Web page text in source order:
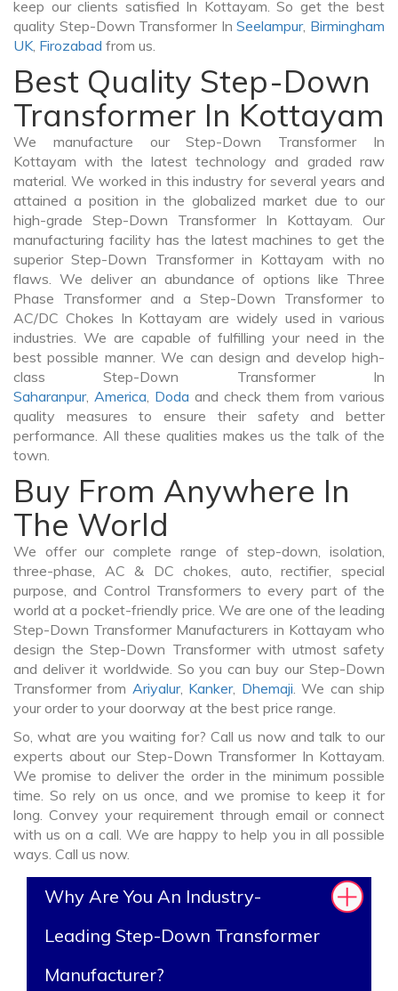
keep our clients satisfied In Kottayam. So get the best
quality Step-Down Transformer InSeelampur, Birmingham
UK, Firozabad from us.
Best Quality Step-Down
Transformer In Kottayam
We manufacture our Step-Down Transformer In
Kottayam with the latest technology and graded raw
material. We worked in this industry for several years and
attained a position in the globalized market due to our
high-grade Step-Down Transformer In Kottayam. Our
manufacturing facility has the latest machines to get the
superior Step-Down Transformer in Kottayam with no
flaws. We deliver an abundance of options like Three
Phase Transformer and a Step-Down Transformer to
AC/DC Chokes In Kottayam are widely used in various
industries. We are capable of fulfilling your need in the
best possible manner. We can design and develop high-
class Step-Down Transformer In
Saharanpur, America, Doda and check them from various
quality measures to ensure their safety and better
performance. All these qualities makes us the talk of the
town.
Buy From Anywhere In
The World
We offer our complete range of step-down, isolation,
three-phase, AC & DC chokes, auto, rectifier, special
purpose, and Control Transformers to every part of the
world at a pocket-friendly price. We are one of the leading
Step-Down Transformer Manufacturers in Kottayam who
design the Step-Down Transformer with utmost safety
and deliver it worldwide. So you can buy our Step-Down
Transformer from Ariyalur, Kanker, Dhemaji. We can ship
your order to your doorway at the best price range.
So, what are you waiting for? Call us now and talk to our
experts about our Step-Down Transformer In Kottayam.
We promise to deliver the order in the minimum possible
time. So rely on us once, and we promise to keep it for
long. Convey your requirement through email or connect
with us on a call. We are happy to help you in all possible
ways. Call us now.
Why Are You An Industry-
Leading Step-Down Transformer
Manufacturer?